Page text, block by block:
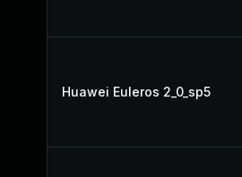
Huawei Euleros 2_0_sp5